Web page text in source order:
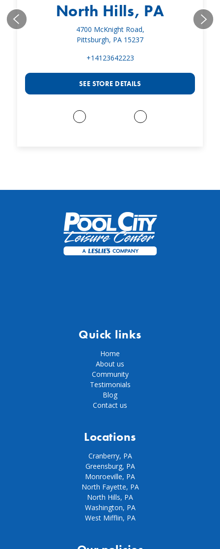
North Hills, PA
4700 McKnight Road,
Pittsburgh, PA 15237
+14123642223
SEE STORE DETAILS
Quick links
Home
About us
Community
Testimonials
Blog
Contact us
Locations
Cranberry, PA
Greensburg, PA
Monroeville, PA
North Fayette, PA
North Hills, PA
Washington, PA
West Mifflin, PA